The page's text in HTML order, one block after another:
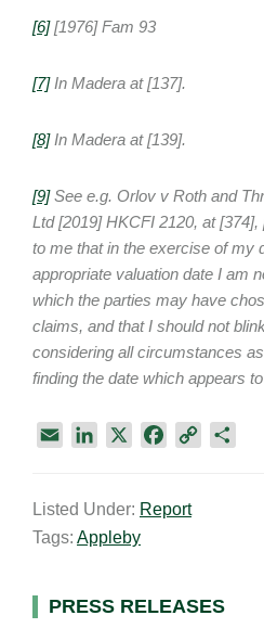
[6][1976] Fam 93
[7]In Madera at [137].
[8]In Madera at [139].
[9]See e.g. Orlov v Roth and
Ltd [2019] HKCFI 2120, at
to me that in the exercise of my
appropriate valuation date I am
which the parties may have
claims, and that I should not
considering all circumstances
finding the date which appears to
i
l
k
e
n
e
k
k
Listed Under: Report
Tags: Appleby
Primary
PRESS RELEASES